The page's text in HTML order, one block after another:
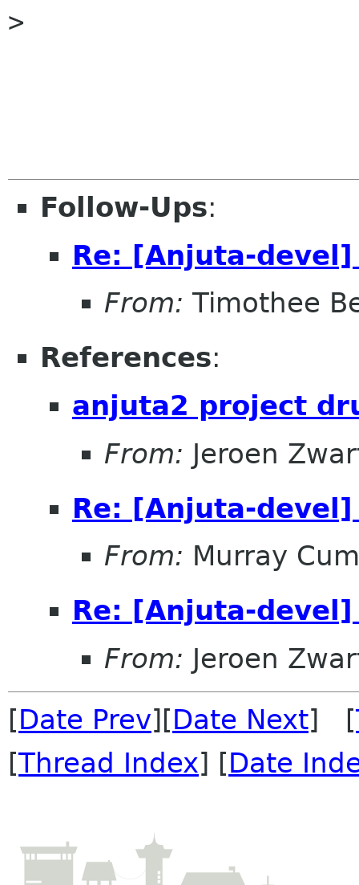
>
Follow-Ups:
Re: [Anjuta-
From: Timothee
References:
anjuta2 project
From: Jeroen
Re: [Anjuta-
From: Murray
Re: [Anjuta-
From: Jeroen
[Date Prev][Date Next] [
[Thread Index] [Date